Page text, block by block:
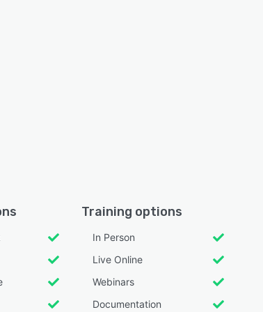
Training options
In Person
Live Online
Webinars
Documentation